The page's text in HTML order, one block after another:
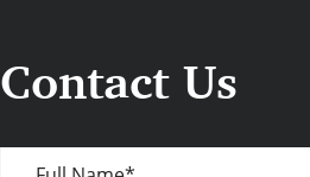
Contact Us